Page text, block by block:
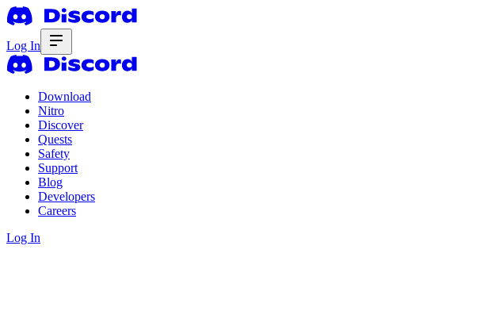
Log In
Download
Nitro
Discover
Quests
Safety
Support
Blog
Developers
Careers
Log In